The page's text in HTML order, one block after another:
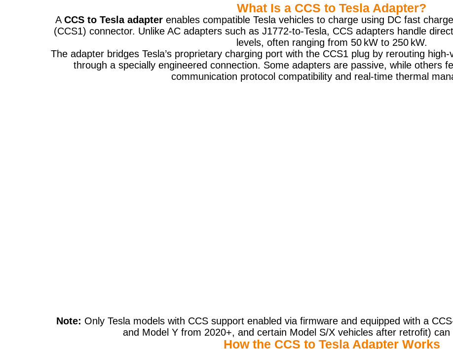
What Is a CCS to Tesla Adapter?
A CCS to Tesla adapter enables compatible Tesla vehicles to charge using DC fast
(CCS1) connector. Unlike AC adapters such as J1772-to-Tesla, CCS adapters handle
levels, often ranging from 50 kW to 250 kW.
The adapter bridges Tesla’s proprietary charging port with the CCS1 plug by rerouting
through a specially engineered connection. Some adapters are passive, while others
communication protocol compatibility and real-time thermal
Note: Only Tesla models with CCS support enabled via firmware and equipped with a
and Model Y from 2020+, and certain Model S/X vehicles after retrofit)
How the CCS to Tesla Adapter Works